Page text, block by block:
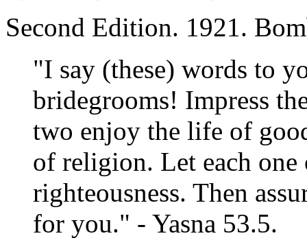
Second Edition. 1921.
"I say (these) words to
bridegrooms! Impress
two enjoy the life of
of religion. Let each
righteousness. Then
for you." - Yasna 53.5.